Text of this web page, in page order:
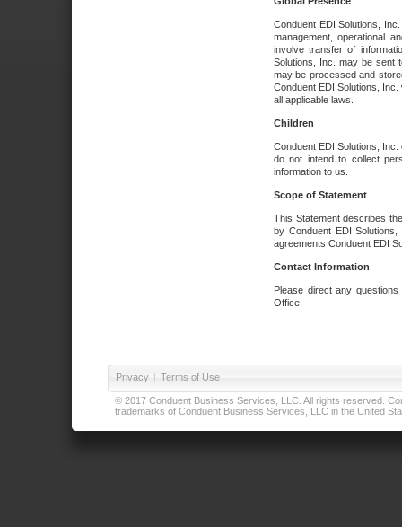
Conduent EDI Solutions,
management, operational
involve transfer of
Solutions, Inc. may be sent
may be processed and
Conduent EDI Solutions,
all applicable laws.
Children
Conduent EDI Solutions,
do not intend to collect
information to us.
Scope of Statement
This Statement describes
by Conduent EDI
agreements Conduent EDI
Contact Information
Please direct any
Office.
Privacy | Terms of Use
© 2017 Conduent Business Services, LLC. All rights reserved.
trademarks of Conduent Business Services, LLC in the United